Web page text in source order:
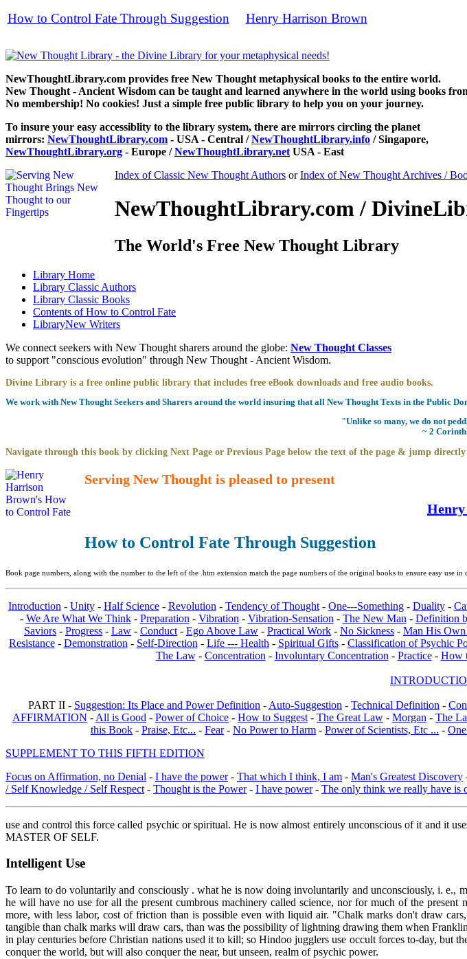
How to Control Fate Through Suggestion Henry Harrison Brown
NewThoughtLibrary.com provides free New Thought metaphysical books to the entire world.
New Thought - Ancient Wisdom can be taught and learned anywhere in the world using books
No membership! No cookies! Just a simple free public library to help you on your journey.
To insure your easy accessiblity to the library system, there are mirrors circling the planet
mirrors: NewThoughtLibrary.com - USA - Central /NewThoughtLibrary.info / Singapore,
NewThoughtLibrary.org - Europe /NewThoughtLibrary.net USA - East
Index of Classic New Thought Authors orIndex of New Thought Archives /
NewThoughtLibrary.com /
The World's Free New Thought Library
Library Home
Library Classic Authors
Library Classic Books
Contents ofHow to Control Fate
LibraryNew Writers
We connect seekers with New Thought sharers around the globe: New Thought Classes
to support "conscious evolution" through New Thought - Ancient Wisdom.
Divine Library is a free online public library that includes free eBook downloads and free audio books.
We work with New Thought Seekers and Sharers around the world insuring that all New Thought Texts in the Public
"Unlike so many, we do not
~ 2
Navigate through this book by clicking Next Page or Previous Page below the text of the page & jump
Serving New Thought is pleased to present
How to Control Fate Through Suggestion
Book page numbers, along with the number to the left of the .htm extension match the page numbers of the original books to ensure easy use in
Introduction - Unity- Half Science- Revolution - Tendency of Thought- One---Something- Duality-
- We Are What We Think- Preparation - Vibration - Vibration-Sensation - The New Man - Definition
Saviors - Progress - Law - Conduct - Ego Above Law - Practical Work - No Sickness - Man His
Resistance- Demonstration - Self-Direction - Life --- Health - Spiritual Gifts- Classification of Psychic
The Law- Concentration - Involuntary Concentration - Practice- How
PART II - Suggestion: Its Place and Power Definition - Auto-Suggestion - Technical Definition -
AFFIRMATION - All is Good - Power of Choice - How to Suggest - The Great Law - Morgan - The
this Book - Praise, Etc... - Fear- No Power to Harm - Power of Scientists, Etc ... -
SUPPLEMENT TO THIS FIFTH EDITION
Focus on Affirmation, no Denial - I have the power- That which I think, I am - Man's Greatest Discovery
/ Self Knowledge / Self Respect - Thought is the Power- I have power- The only think we really have is
use and control this force called psychic or spiritual. He is now almost entirely unconscious of it and it
MASTER OF SELF.
Intelligent Use
To learn to do voluntarily and consciously . what he is now doing involuntarily and unconsciously, i. e.,
he will have no use for all the present cumbrous machinery called science, nor for much of the
more, with less labor, cost of friction than is possible even with liquid air. "Chalk marks don't draw
tangible than chalk marks will draw cars, than was the possibility of lightning drawing them when
in play centuries before Christian nations used it to kill; so Hindoo jugglers use occult forces to-day,
conquer the world, but will also conquer the near, but unseen, realm of psychic power.